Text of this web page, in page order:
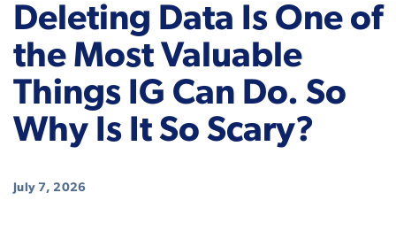
Deleting Data Is One of
the Most Valuable
Things IG Can Do. So
Why Is It So Scary?
July 7, 2026